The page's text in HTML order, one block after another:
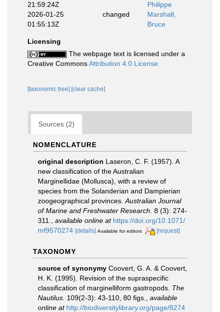
21:59:24Z
Philippe
2026-01-25
01:55:13Z
changed
Marshall,
Bruce
Licensing
The webpage text is licensed under a
Creative CommonsAttribution 4.0 License
[taxonomic tree] [clear cache]
Sources (2)
NOMENCLATURE
original description Laseron, C. F. (1957). A
new classification of the Australian
Marginellidae (Mollusca), with a review of
species from the Solanderian and Dampierian
zoogeographical provinces. Australian Journal
of Marine and Freshwater Research. 8 (3): 274-
311.
available online at https://doi.org/10.1071/
mf9570274 [details] Available for editors [request]
TAXONOMY
source of synonymy Coovert, G. A. & Coovert,
H. K. (1995). Revision of the supraspecific
classification of marginelliform gastropods. The
Nautilus. 109(2-3): 43-110, 80 figs.
available
online at http://biodiversitylibrary.org/page/8274